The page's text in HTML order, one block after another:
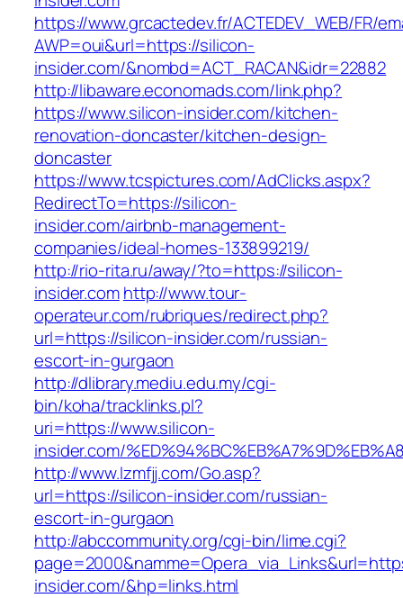
https://www.grcactedev.fr/ACTEDEV_WEB/FR/
AWP=oui&url=https://silicon-
insider.com/&nombd=ACT_RACAN&idr=22882
http://libaware.economads.com/link.php?
https://www.silicon-insider.com/kitchen-
renovation-doncaster/kitchen-design-
doncaster
https://www.tcspictures.com/AdClicks.aspx?
RedirectTo=https://silicon-
insider.com/airbnb-management-
companies/ideal-homes-133899219/
http://rio-rita.ru/away/?to=https://silicon-
insider.comhttp://www.tour-
operateur.com/rubriques/redirect.php?
url=https://silicon-insider.com/russian-
escort-in-gurgaon
http://dlibrary.mediu.edu.my/cgi-
bin/koha/tracklinks.pl?
uri=https://www.silicon-
insider.com/
http://www.lzmfjj.com/Go.asp?
url=https://silicon-insider.com/russian-
escort-in-gurgaon
http://abccommunity.org/cgi-bin/lime.cgi?
insider.com/&hp=links.html